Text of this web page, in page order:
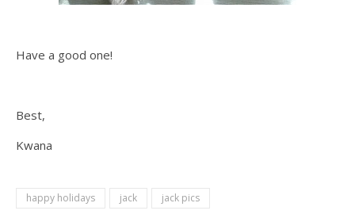
Have a good one!
Best,
Kwana
happy holidays jack jack pics